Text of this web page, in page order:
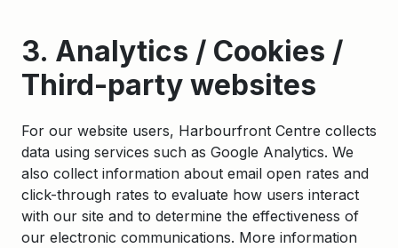
3. Analytics / Cookies /
Third-party websites
For our website users, Harbourfront Centre collects
data using services such as Google Analytics. We
also collect information about email open rates and
click-through rates to evaluate how users interact
with our site and to determine the effectiveness of
our electronic communications. More information